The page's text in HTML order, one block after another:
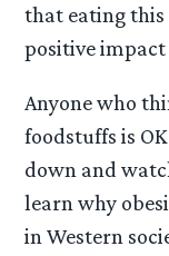
that eating this
positive
Anyone who
foodstuffs is
down and
learn why
in Western